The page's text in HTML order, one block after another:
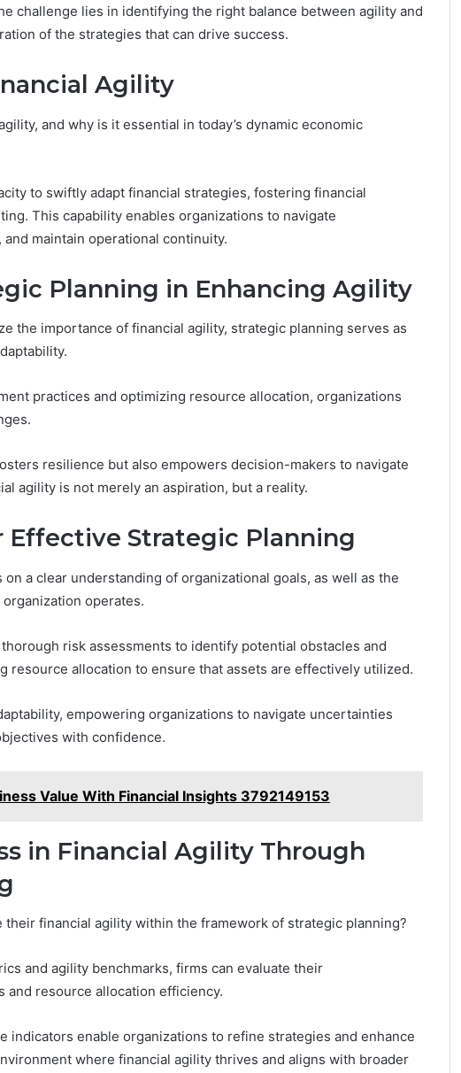
challenge lies in identifying the right balance between agility and
of the strategies that can drive success.
Agility
and why is it essential in today’s dynamic economic
to swiftly adapt financial strategies, fostering financial
This capability enables organizations to navigate
maintain operational continuity.
Planning in Enhancing Agility
the importance of financial agility, strategic planning serves as
practices and optimizing resource allocation, organizations
resilience but also empowers decision-makers to navigate
agility is not merely an aspiration, but a reality.
Effective Strategic Planning
a clear understanding of organizational goals, as well as the
operates.
risk assessments to identify potential obstacles and
resource allocation to ensure that assets are effectively utilized.
empowering organizations to navigate uncertainties
with confidence.
Value With Financial Insights 3792149153
in Financial Agility Through
their financial agility within the framework of strategic planning?
and agility benchmarks, firms can evaluate their
and resource allocation efficiency.
indicators enable organizations to refine strategies and enhance
where financial agility thrives and aligns with broader